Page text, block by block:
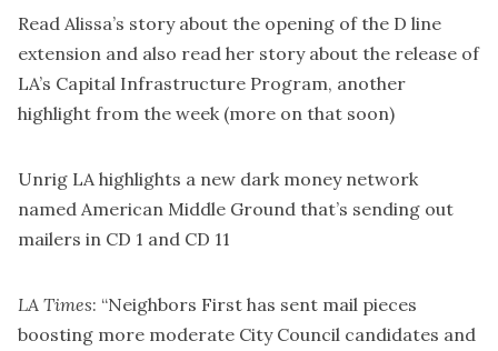
Read Alissa’s story about the opening of the D line
extension and also read her story about the release of
LA’s Capital Infrastructure Program, another
highlight from the week (more on that soon)
Unrig LA highlights a new dark money network
named American Middle Ground that’s sending out
mailers in CD 1 and CD 11
LA Times: “Neighbors First has sent mail pieces
boosting more moderate City Council candidates and